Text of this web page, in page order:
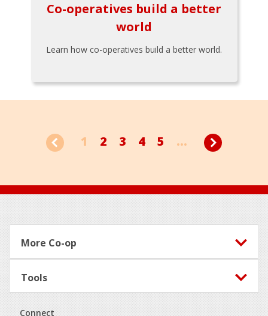
Co-operatives build a better
world
Learn how co-operatives build a better world.
1 2 3 4 5 ...
Footer
More Co-op
Tools
Connect